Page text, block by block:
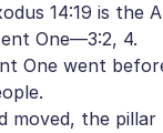
14:19 is the
One—3:2, 4.
One went
the pillar